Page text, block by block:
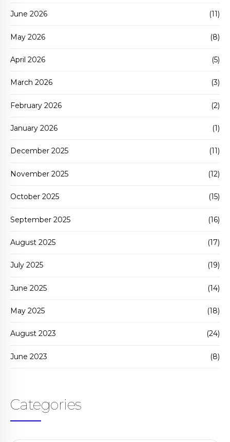
June 2026 (11)
May 2026 (8)
April 2026 (5)
March 2026 (3)
February 2026 (2)
January 2026 (1)
December 2025 (11)
November 2025 (12)
October 2025 (15)
September 2025 (16)
August 2025 (17)
July 2025 (19)
June 2025 (14)
May 2025 (18)
August 2023 (24)
June 2023 (8)
Categories